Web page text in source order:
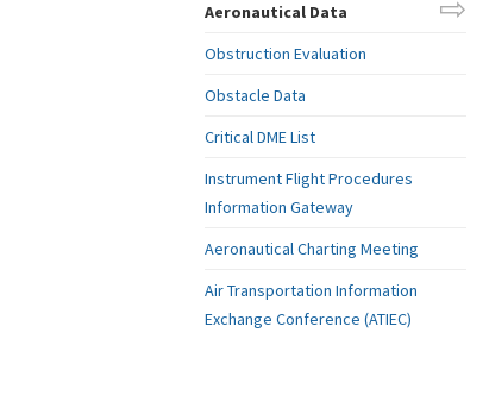
Aeronautical Data
Obstruction Evaluation
Obstacle Data
Critical DME List
Instrument Flight Procedures
Information Gateway
Aeronautical Charting Meeting
Air Transportation Information
Exchange Conference (ATIEC)